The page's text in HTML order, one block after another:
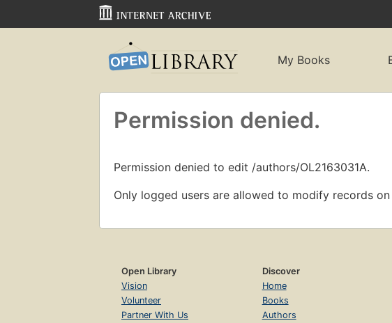
My Books
Permission denied.
Permission denied to edit /authors/OL2163031A.
Only logged users are allowed to modify records on
Open Library
Vision
Volunteer
Partner With Us
Discover
Home
Books
Authors